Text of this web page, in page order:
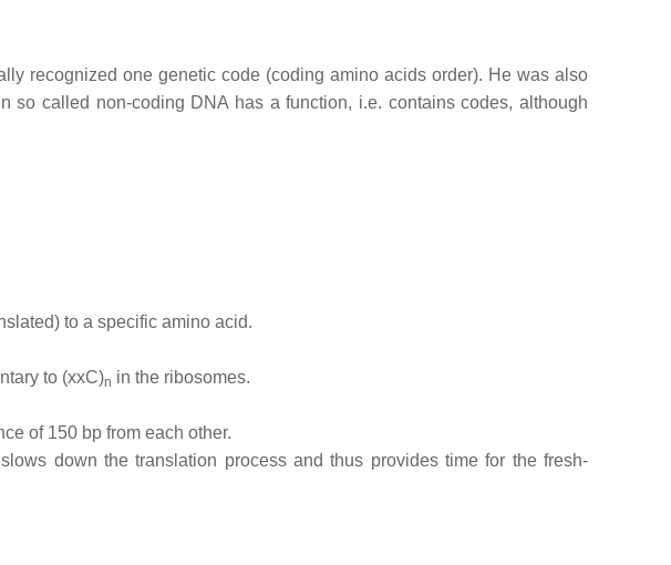
recognized one genetic code (coding amino acids order). He was also
called non-coding DNA has a function, i.e. contains codes, although
to a specific amino acid.
to (xxC)n in the ribosomes.
of 150 bp from each other.
down the translation process and thus provides time for the fresh-